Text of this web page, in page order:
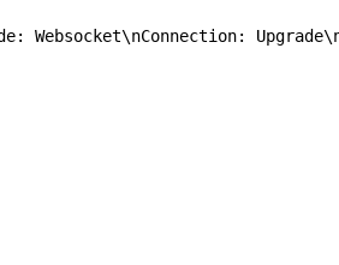
Websocket\nConnection: